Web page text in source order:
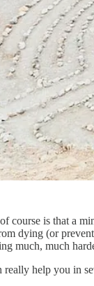
course is that a
dying (or
much, much
help you in